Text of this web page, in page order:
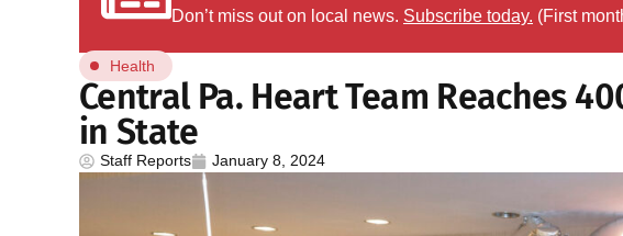
Don’t miss out on local news. Subscribe today. (First
Health
Central Pa. Heart Team Reaches
in State
Staff Reports January 8, 2024